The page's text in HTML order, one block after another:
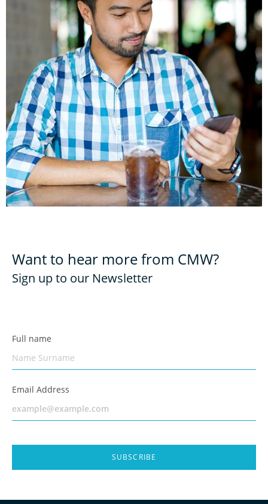
Want to hear more from CMW?
Sign up to our Newsletter
Full name
Email Address